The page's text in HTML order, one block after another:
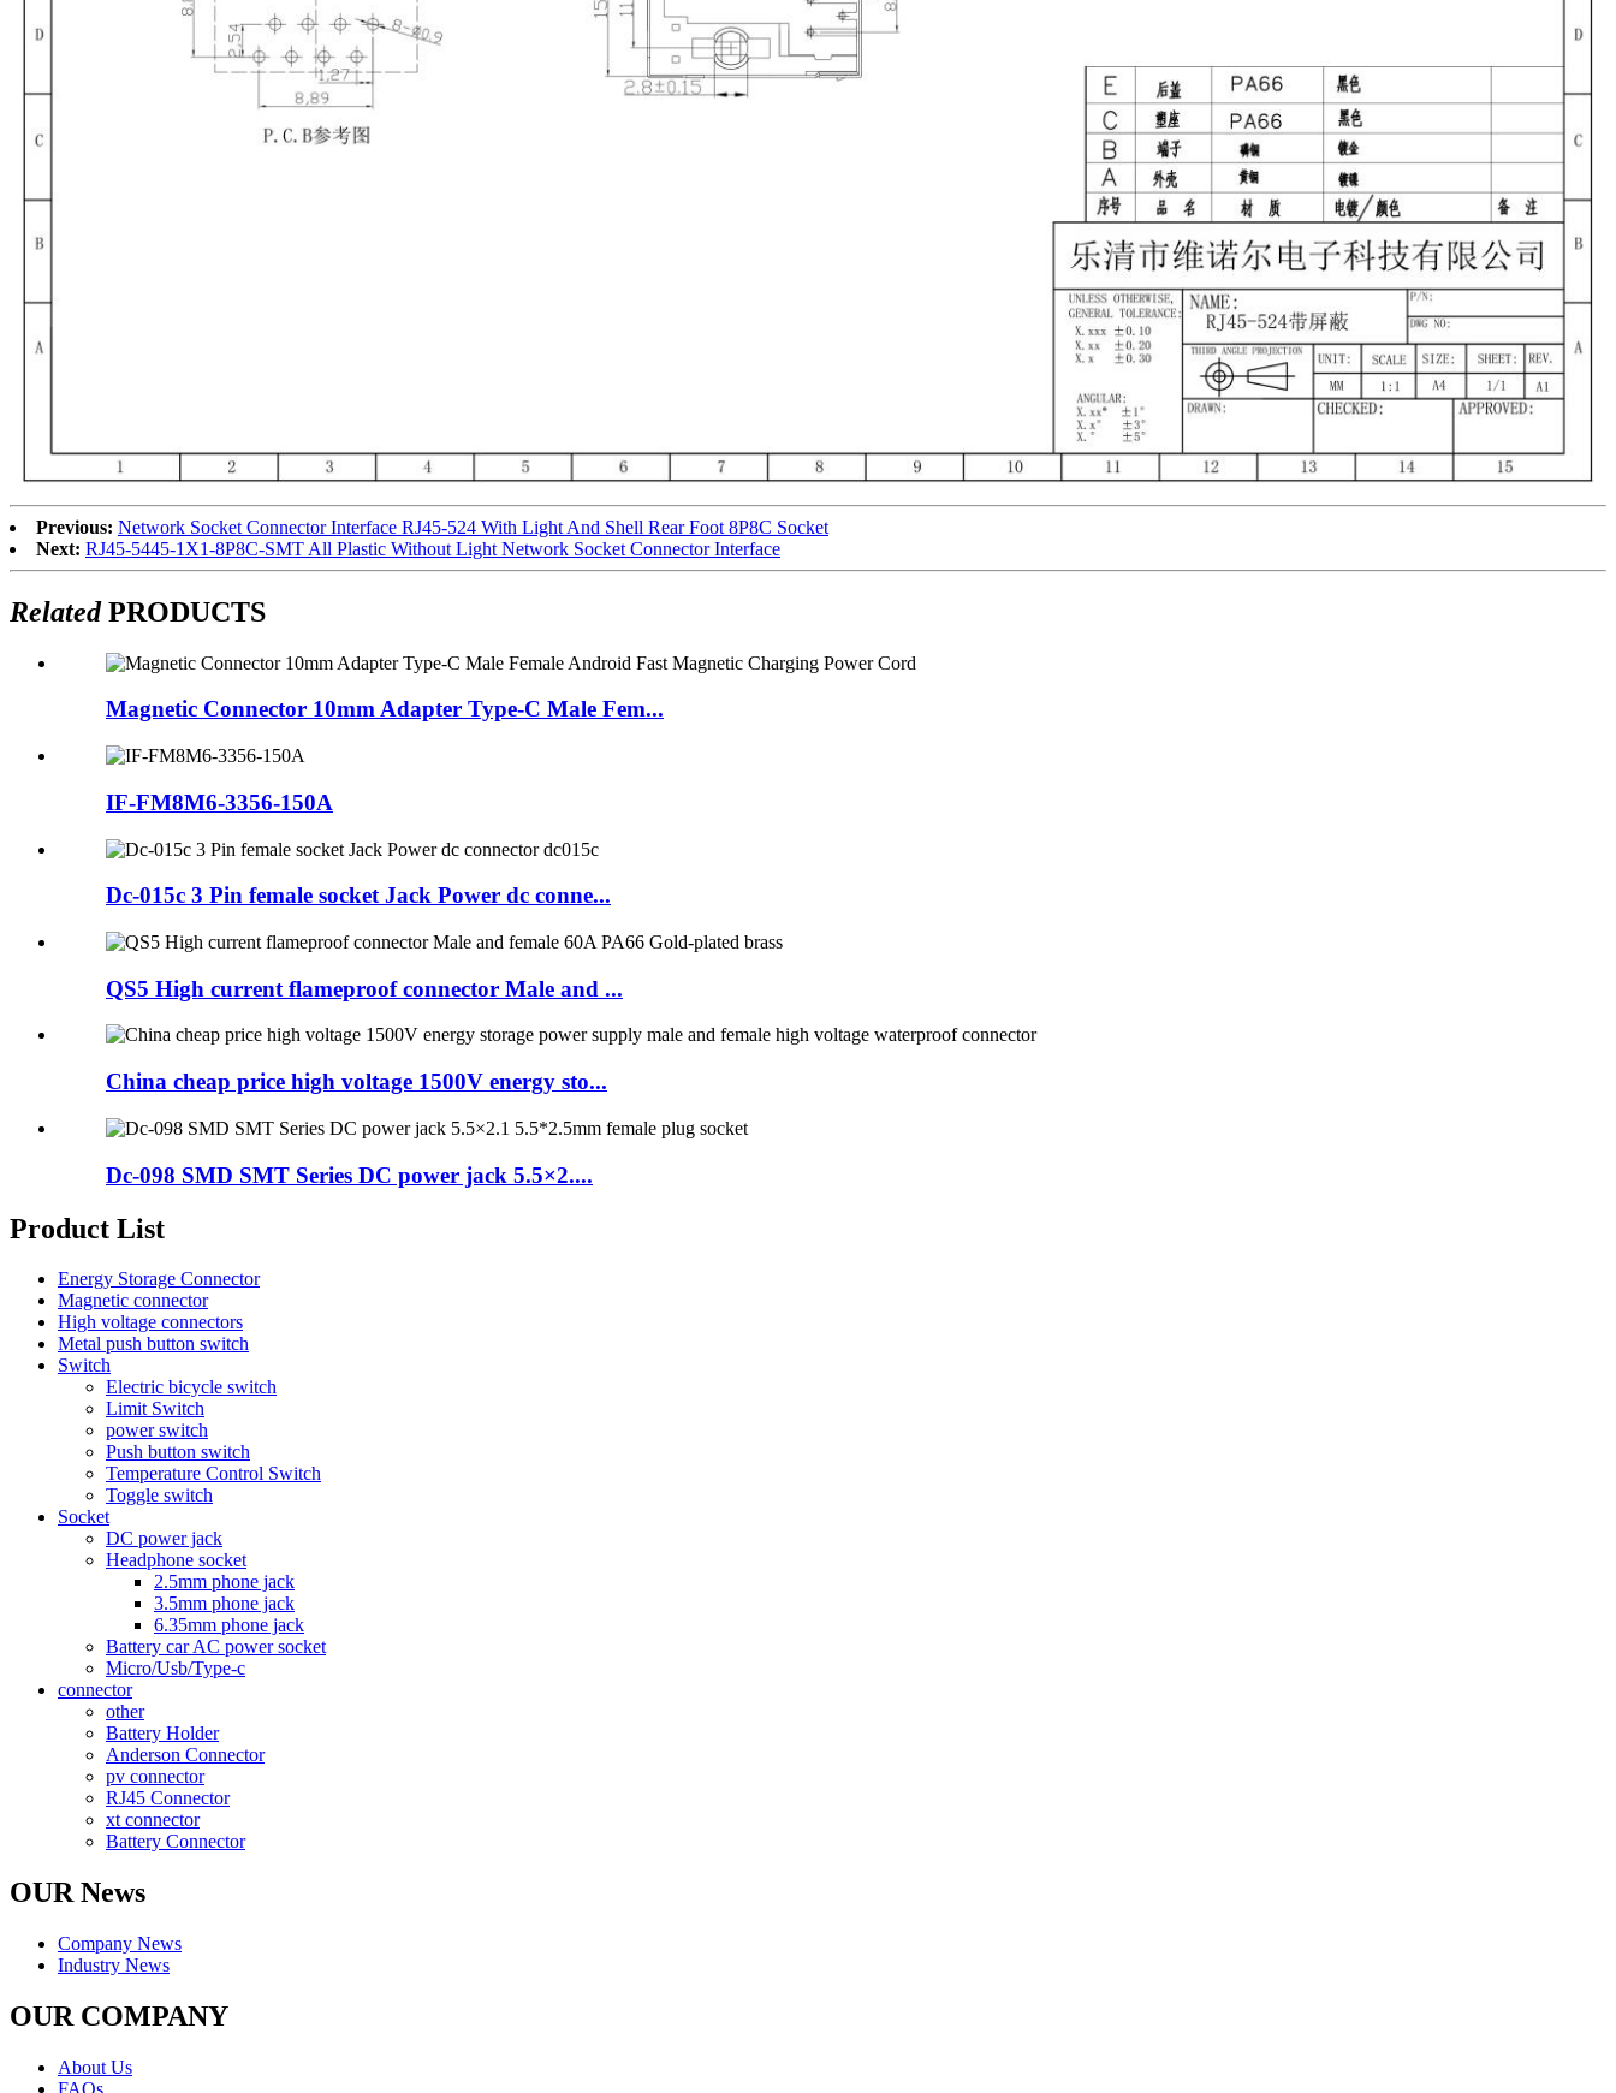
Previous: Network Socket Connector Interface RJ45-524 With Light And Shell Rear Foot 8P8C Socket
Next: RJ45-5445-1X1-8P8C-SMT All Plastic Without Light Network Socket Connector Interface
RelatedPRODUCTS
Magnetic Connector 10mm Adapter Type-C Male Fem...
IF-FM8M6-3356-150A
Dc-015c 3 Pin female socket Jack Power dc conne...
QS5 High current flameproof connector Male and ...
China cheap price high voltage 1500V energy sto...
Dc-098 SMD SMT Series DC power jack 5.5×2....
Product List
Energy Storage Connector
Magnetic connector
High voltage connectors
Metal push button switch
Switch
Electric bicycle switch
Limit Switch
power switch
Push button switch
Temperature Control Switch
Toggle switch
Socket
DC power jack
Headphone socket
2.5mm phone jack
3.5mm phone jack
6.35mm phone jack
Battery car AC power socket
Micro/Usb/Type-c
connector
other
Battery Holder
Anderson Connector
pv connector
RJ45 Connector
xt connector
Battery Connector
OUR News
Company News
Industry News
OUR COMPANY
About Us
FAQs